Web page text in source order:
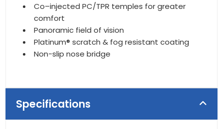
Co–injected PC/TPR temples for greater
comfort
Panoramic field of vision
Platinum® scratch & fog resistant coating
Non-slip nose bridge
Specifications